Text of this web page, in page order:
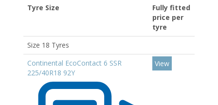
Tyre Size
Fully fitted
price per
tyre
Size 18 Tyres
Continental EcoContact 6 SSR
225/40R18 92Y
View